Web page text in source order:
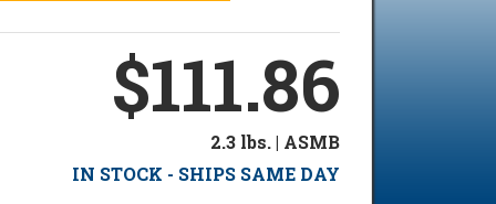
$111.86
2.3 lbs. | ASMB
IN STOCK - SHIPS SAME DAY